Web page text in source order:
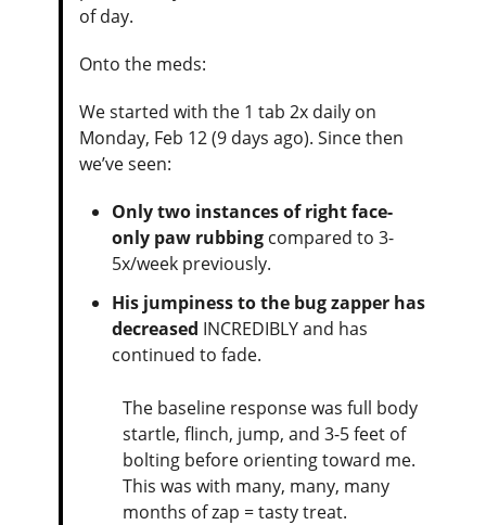
of day.
Onto the meds:
We started with the 1 tab 2x daily on
Monday, Feb 12 (9 days ago). Since then
we’ve seen:
Only two instances of right face-
only paw rubbing compared to 3-
5x/week previously.
His jumpiness to the bug zapper has
decreased INCREDIBLY and has
continued to fade.
The baseline response was full body
startle, flinch, jump, and 3-5 feet of
bolting before orienting toward me.
This was with many, many, many
months of zap = tasty treat.